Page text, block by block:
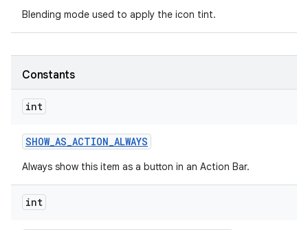
Blending mode used to apply the icon tint.
Constants
int
SHOW_AS_ACTION_ALWAYS
Always show this item as a button in an Action Bar.
int